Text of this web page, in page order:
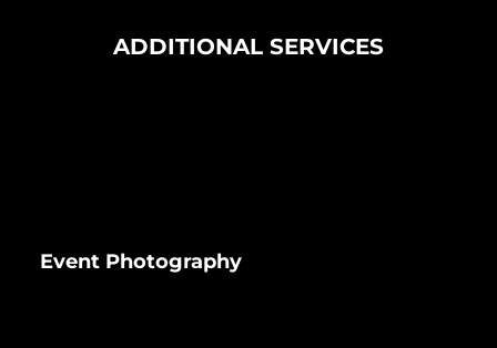
ADDITIONAL SERVICES
Event Photography